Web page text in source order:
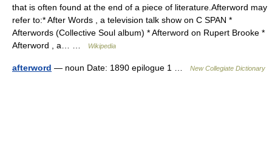
that is often found at the end of a piece of literature.Afterword may
refer to:* After Words , a television talk show on C SPAN *
Afterwords (Collective Soul album) * Afterword on Rupert Brooke *
Afterword , a… …
Wikipedia
afterword — noun Date: 1890 epilogue 1 … New Collegiate Dictionary